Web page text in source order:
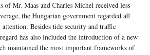
of Mr. Maas and Charles Michel received less
the Hungarian government regarded all
Besides tide security and traffic
has also included the introduction of a new
maintained the most important frameworks of